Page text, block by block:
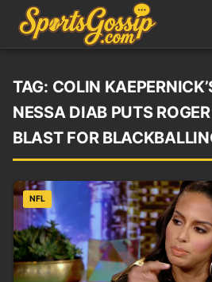
TAG: COLIN
NESSA DIAB PUTS
BLAST FOR
NFL